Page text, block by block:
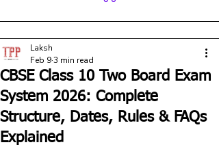
CBSE Class 10 Two Board Exam
System 2026: Complete
Structure, Dates, Rules & FAQs
Explained
Laksh
Feb 93 min read